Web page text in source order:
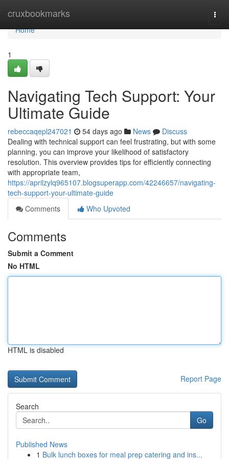
cruxbookmarks
Home
Home
1
Navigating Tech Support: Your
Ultimate Guide
rebeccaqepl247021 54 days ago News
Discuss
Dealing with technical support can feel frustrating, but with some
planning, you can improve your likelihood of satisfactory
resolution. This overview provides tips for efficiently connecting
with appropriate team,
https://aprilzylq965107.blogsuperapp.com/42246657/navigating-
tech-support-your-ultimate-guide
Comments
Who Upvoted
Comments
Submit a Comment
No HTML
HTML is disabled
Report Page
Search
Go
Published News
1 Bulk lunch boxes for meal prep catering and ins...